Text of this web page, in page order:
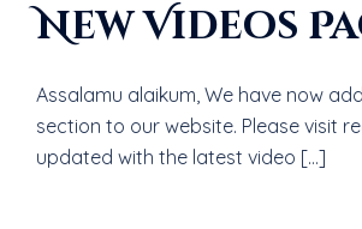
New Videos
Assalamu alaikum, We have now
section to our website. Please visit
updated with the latest video […]